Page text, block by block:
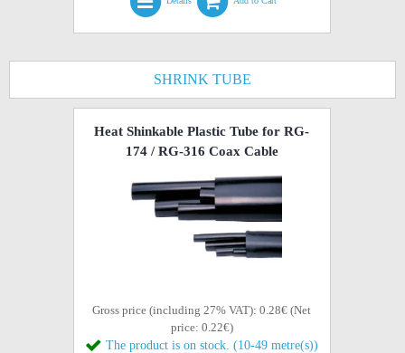
SHRINK TUBE
Heat Shinkable Plastic Tube for RG-
174 / RG-316 Coax Cable
Gross price (including 27% VAT): 0.28€ (Net
price: 0.22€)
The product is on stock. (10-49 metre(s))